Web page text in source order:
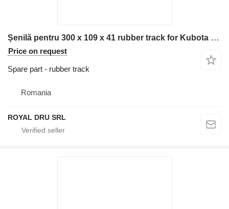
Șenilă pentru 300 x 109 x 41 rubber track for Kubota RX301UR construction equipment
Price on request
Spare part - rubber track
Romania
ROYAL DRU SRL